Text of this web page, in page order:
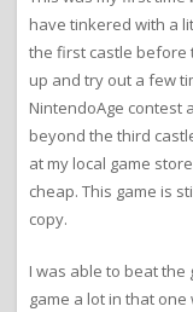
have tinkered with a
the first castle before
up and try out a few
NintendoAge contest
beyond the third
at my local game
cheap. This game is
copy.
I was able to beat the
game a lot in that